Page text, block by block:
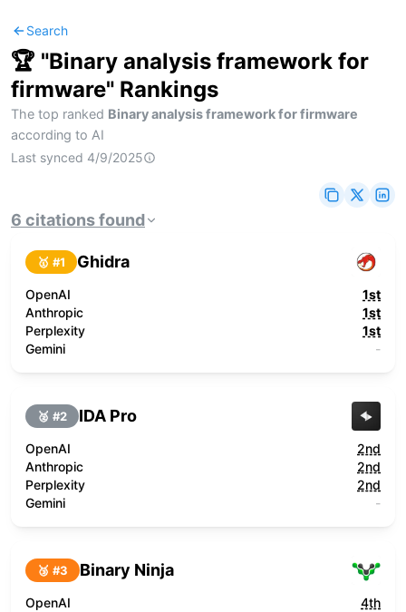
Search
🏆 "Binary analysis framework for
firmware" Rankings
The top ranked Binary analysis framework for firmware
according to AI
Last synced 4/9/2025
6 citationsfound
🥇 #1 Ghidra
OpenAI
1st
Anthropic
1st
Perplexity
1st
Gemini
-
🥈 #2 IDA Pro
OpenAI
2nd
Anthropic
2nd
Perplexity
2nd
Gemini
-
🥉 #3 Binary Ninja
OpenAI
4th